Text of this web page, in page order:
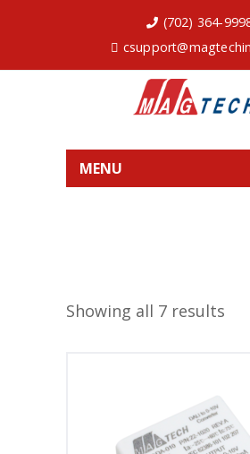
(702) 364-
MENU
Showing all 7 results